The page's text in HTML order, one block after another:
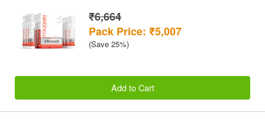
₹6,664
Pack Price: ₹5,007
(Save 25%)
Add to Cart